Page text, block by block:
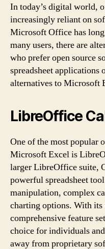
In today’s digital world,
increasingly reliant on
Microsoft Office has
many users, there are
who prefer open source
spreadsheet applications
alternatives to Microsoft
LibreOffice
One of the most popular
Microsoft Excel is
larger LibreOffice suite,
powerful spreadsheet
manipulation, complex
charting options. With
comprehensive feature
choice for individuals
away from proprietary